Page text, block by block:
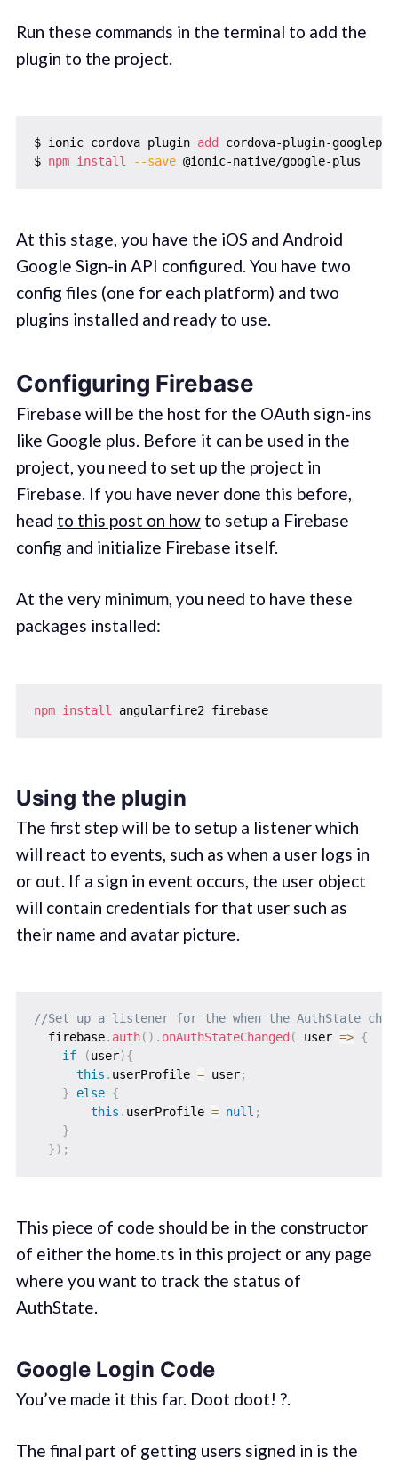
Run these commands in the terminal to add the
plugin to the project.
$ ionic cordova plugin add
cordova-plugin-
$ npm install --save
At this stage, you have the iOS and Android
Google Sign-in API configured. You have two
config files (one for each platform) and two
plugins installed and ready to use.
Configuring Firebase
Firebase will be the host for the OAuth sign-ins
like Google plus. Before it can be used in the
project, you need to set up the project in
Firebase. If you have never done this before,
head to this post on howto setup a Firebase
config and initialize Firebase itself.
At the very minimum, you need to have these
packages installed:
npm install angularfire2 firebase
Using the plugin
The first step will be to setup a listener which
will react to events, such as when a user logs in
or out. If a sign in event occurs, the user object
will contain credentials for that user such as
their name and avatar picture.
//Set up a listener for the when the AuthState
  firebase
. auth( ) . onAuthStateChanged ( user => {
if
(user){
this . userProfile = user;
}
else {
this . userProfile = null ;
}
}) ;
This piece of code should be in the constructor
of either the home.ts in this project or any page
where you want to track the status of
AuthState.
Google Login Code
You’ve made it this far. Doot doot! ?.
The final part of getting users signed in is the